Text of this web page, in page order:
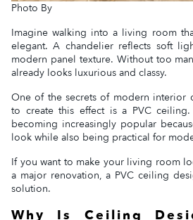
Photo By
Imagine walking into a living room
elegant. A chandelier reflects soft
modern panel texture. Without too
already looks luxurious and classy.
One of the secrets of modern interior
to create this effect is a PVC
becoming increasingly popular
look while also being practical for
If you want to make your living room
a major renovation, a PVC ceiling
solution.
Why Is Ceiling